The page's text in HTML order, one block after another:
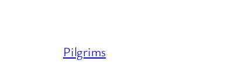
Pilgrims